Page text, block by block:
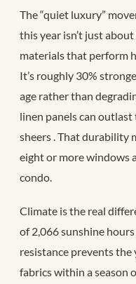
The “quiet luxury”
this year isn’t just
materials that perform
It’s roughly 30%
age rather than
linen panels can
sheers . That durability
eight or more windows
condo.
Climate is the real
of 2,066 sunshine
resistance prevents
fabrics within a season